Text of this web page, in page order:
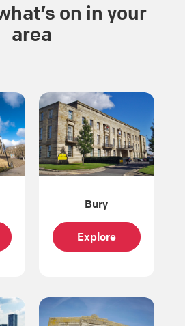
on in your
area
Bury
Explore